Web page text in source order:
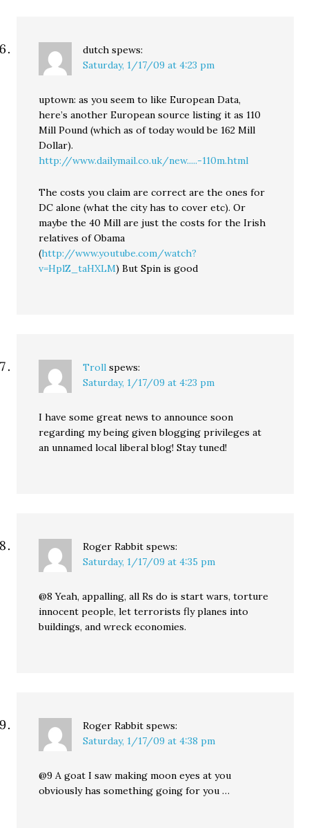
dutch spews:
Saturday, 1/17/09 at 4:23 pm
uptown: as you seem to like European Data,
here’s another European source listing it as 110
Mill Pound (which as of today would be 162 Mill
Dollar).
http://www.dailymail.co.uk/new.....-110m.html
The costs you claim are correct are the ones for
DC alone (what the city has to cover etc). Or
maybe the 40 Mill are just the costs for the Irish
relatives of Obama
(http://www.youtube.com/watch?
v=HplZ_taHXLM) But Spin is good
Troll spews:
Saturday, 1/17/09 at 4:23 pm
I have some great news to announce soon
regarding my being given blogging privileges at
an unnamed local liberal blog! Stay tuned!
Roger Rabbit spews:
Saturday, 1/17/09 at 4:35 pm
@8 Yeah, appalling, all Rs do is start wars, torture
innocent people, let terrorists fly planes into
buildings, and wreck economies.
Roger Rabbit spews:
Saturday, 1/17/09 at 4:38 pm
@9 A goat I saw making moon eyes at you
obviously has something going for you …